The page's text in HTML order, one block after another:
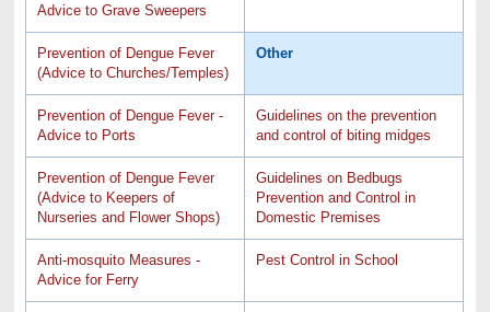
Advice to Grave Sweepers
Prevention of Dengue Fever
(Advice to Churches/Temples)
Other
Prevention of Dengue Fever -
Advice to Ports
Guidelines on the prevention
and control of biting midges
Prevention of Dengue Fever
(Advice to Keepers of
Nurseries and Flower Shops)
Guidelines on Bedbugs
Prevention and Control in
Domestic Premises
Anti-mosquito Measures -
Advice for Ferry
Pest Control in School